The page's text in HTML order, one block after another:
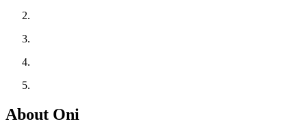
About Oni